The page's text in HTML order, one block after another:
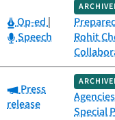
Category:
Op-ed|
Category:
Speech
Rohit
Category:
Press
release
Special